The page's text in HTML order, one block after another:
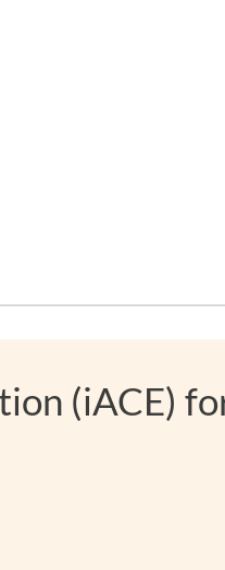
(iACE)